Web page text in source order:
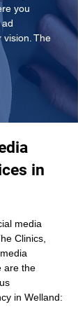
you
vision. The
in
media
Clinics,
are the
in Welland: